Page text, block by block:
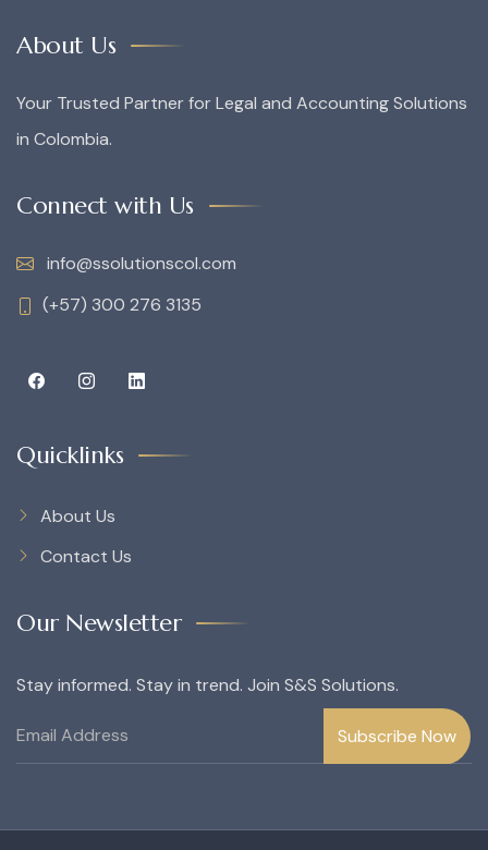
About Us
Your Trusted Partner for Legal and Accounting Solutions
in Colombia.
Connect with Us
info@ssolutionscol.com
(+57) 300 276 3135
Quicklinks
About Us
Contact Us
Our Newsletter
Stay informed. Stay in trend. Join S&S Solutions.